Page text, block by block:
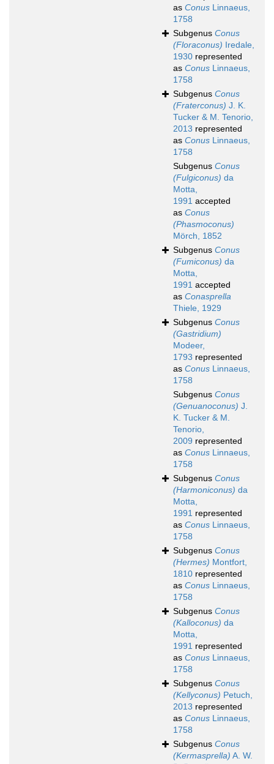
as Conus Linnaeus,
1758
Subgenus Conus
(Floraconus) Iredale,
1930 represented
as Conus Linnaeus,
1758
Subgenus Conus
(Fraterconus) J. K.
Tucker & M. Tenorio,
2013 represented
as Conus Linnaeus,
1758
Subgenus Conus
(Fulgiconus) da
Motta,
1991 accepted
as Conus
(Phasmoconus)
Mörch, 1852
Subgenus Conus
(Fumiconus) da
Motta,
1991 accepted
as Conasprella
Thiele, 1929
Subgenus Conus
(Gastridium)
Modeer,
1793 represented
as Conus Linnaeus,
1758
Subgenus Conus
(Genuanoconus) J.
K. Tucker & M.
Tenorio,
2009 represented
as Conus Linnaeus,
1758
Subgenus Conus
(Harmoniconus) da
Motta,
1991 represented
as Conus Linnaeus,
1758
Subgenus Conus
(Hermes) Montfort,
1810 represented
as Conus Linnaeus,
1758
Subgenus Conus
(Kalloconus) da
Motta,
1991 represented
as Conus Linnaeus,
1758
Subgenus Conus
(Kellyconus) Petuch,
2013 represented
as Conus Linnaeus,
1758
Subgenus Conus
(Kermasprella) A. W.